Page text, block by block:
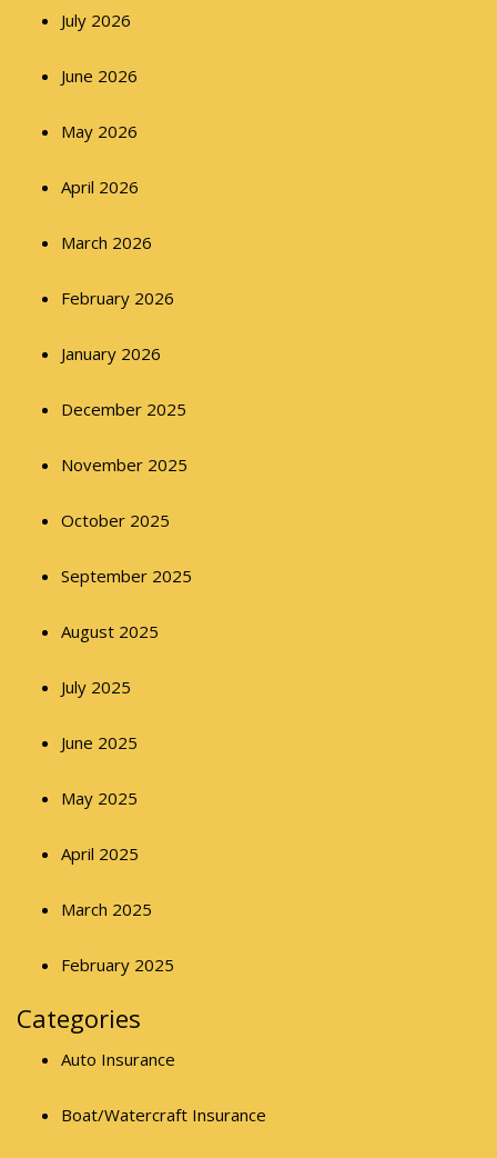
July 2026
June 2026
May 2026
April 2026
March 2026
February 2026
January 2026
December 2025
November 2025
October 2025
September 2025
August 2025
July 2025
June 2025
May 2025
April 2025
March 2025
February 2025
Categories
Auto Insurance
Boat/Watercraft Insurance